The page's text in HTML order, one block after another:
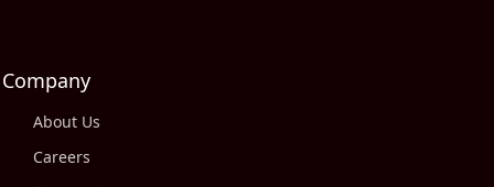
Company
About Us
Careers